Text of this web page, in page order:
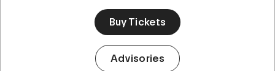
Buy Tickets
Advisories